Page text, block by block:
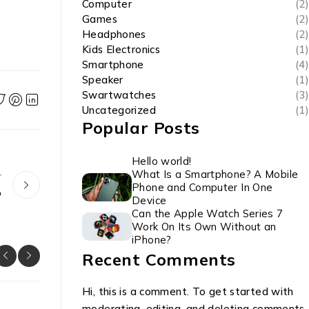
Computer
(2)
Games
(2)
Headphones
(2)
Kids Electronics
(1)
Smartphone
(4)
Speaker
(1)
Swartwatches
(3)
Uncategorized
(1)
Popular Posts
Hello world!
What Is a Smartphone? A Mobile
Phone and Computer In One
Device
Can the Apple Watch Series 7
Work On Its Own Without an
iPhone?
Recent Comments
Hi, this is a comment. To get started with